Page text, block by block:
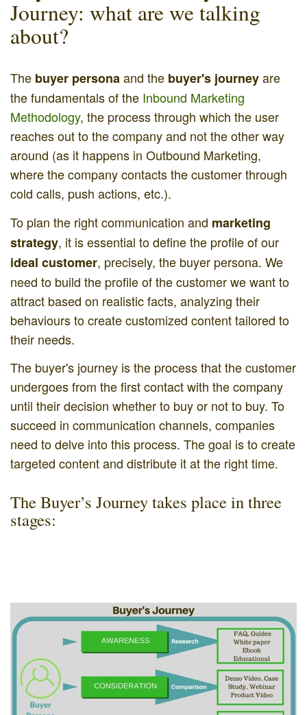
Journey: what are we talking
about?
The buyer personaand the buyer's journeyare
the fundamentals of the Inbound Marketing
Methodology, the process through which the user
reaches out to the company and not the other way
around (as it happens in Outbound Marketing,
where the company contacts the customer through
cold calls, push actions, etc.).
To plan the right communication and marketing
strategy, it is essential to define the profile of our
ideal customer, precisely, the buyer persona. We
need to build the profile of the customer we want to
attract based on realistic facts, analyzing their
behaviours to create customized content tailored to
their needs.
The buyer's journey is the process that the customer
undergoes from the first contact with the company
until their decision whether to buy or not to buy. To
succeed in communication channels, companies
need to delve into this process. The goal is to create
targeted content and distribute it at the right time.
The Buyer’s Journey takes place in three
stages: